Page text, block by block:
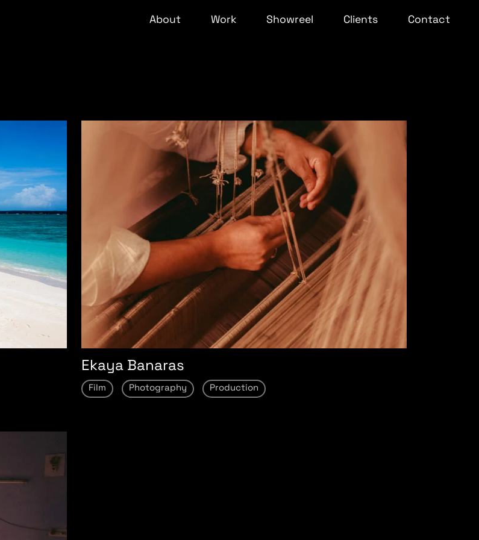
About Work Showreel Clients Contact
Ekaya Banaras
Film Photography Production